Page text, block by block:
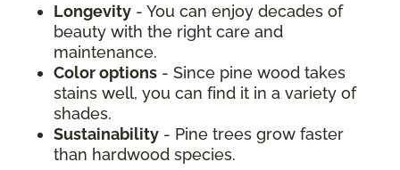
Longevity - You can enjoy decades of
beauty with the right care and
maintenance.
Color options - Since pine wood takes
stains well, you can find it in a variety of
shades.
Sustainability - Pine trees grow faster
than hardwood species.